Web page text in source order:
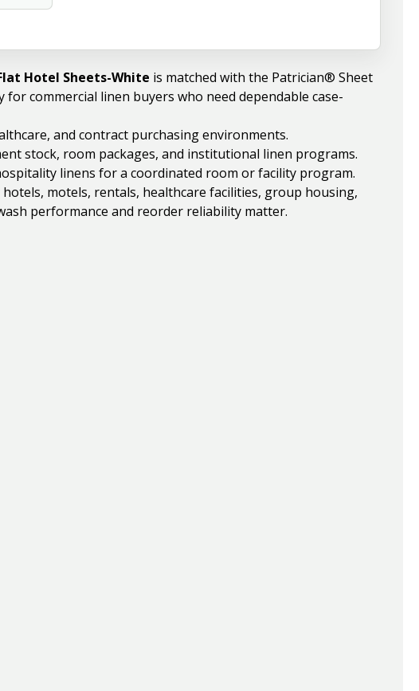
Hotel Sheets-White is matched with the Patrician® Sheet
commercial linen buyers who need dependable case-
and contract purchasing environments.
stock, room packages, and institutional linen programs.
linens for a coordinated room or facility program.
motels, rentals, healthcare facilities, group housing,
performance and reorder reliability matter.